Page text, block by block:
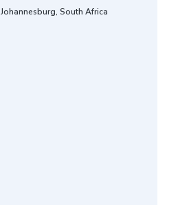
Johannesburg, South Africa